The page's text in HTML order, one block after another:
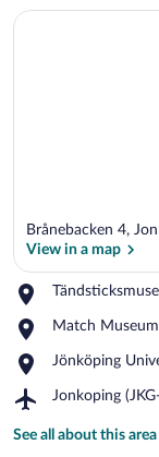
Brånebacken 4,
View in a map
Place,
Match Museum
Place,
Museum
Jönköping
Place,
University
Jonkoping
Airport,
(JKG-
See all about this area